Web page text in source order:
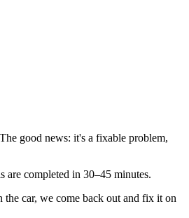
good news: it's a fixable problem,
are completed in 30–45 minutes.
car, we come back out and fix it on